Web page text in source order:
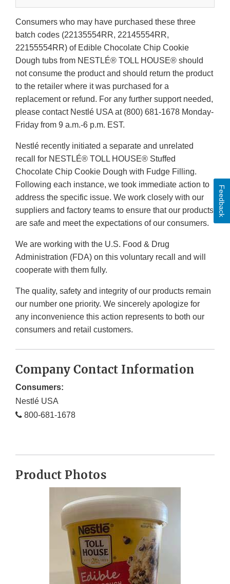
Consumers who may have purchased these three
batch codes (22135554RR, 22145554RR,
22155554RR) of Edible Chocolate Chip Cookie
Dough tubs from NESTLÉ® TOLL HOUSE® should
not consume the product and should return the product
to the retailer where it was purchased for a
replacement or refund. For any further support needed,
please contact Nestlé USA at (800) 681-1678 Monday-
Friday from 9 a.m.-6 p.m. EST.
Nestlé recently initiated a separate and unrelated
recall for NESTLÉ® TOLL HOUSE® Stuffed
Chocolate Chip Cookie Dough with Fudge Filling.
Following each instance, we took immediate action to
address the specific issue. We work closely with our
suppliers and factory teams to ensure that our products
are safe and meet the expectations of our consumers.
We are working with the U.S. Food & Drug
Administration (FDA) on this voluntary recall and will
cooperate with them fully.
The quality, safety and integrity of our products remain
our number one priority. We sincerely apologize for
any inconvenience this action represents to both our
consumers and retail customers.
Company Contact Information
Consumers:
Nestlé USA
800-681-1678
Product Photos
Feedback